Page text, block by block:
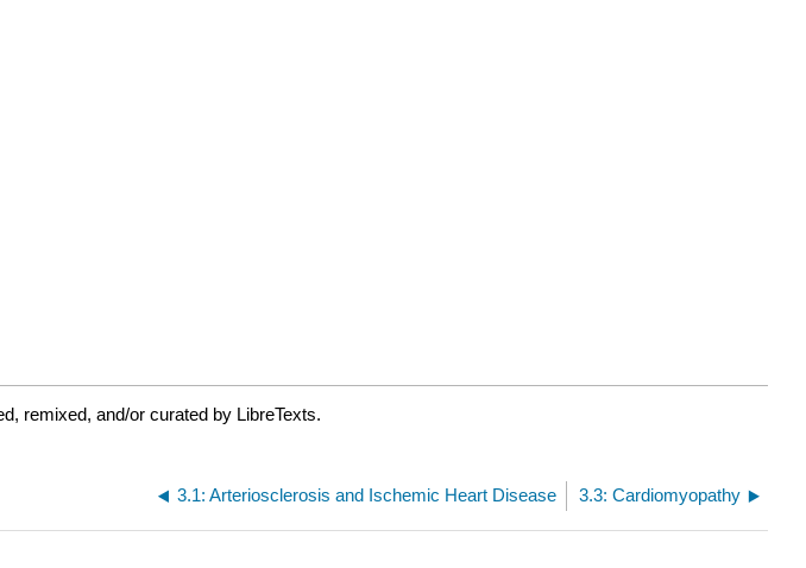
remixed, and/or curated by LibreTexts.
3.1: Arteriosclerosis and Ischemic Heart Disease 3.3: Cardiomyopathy